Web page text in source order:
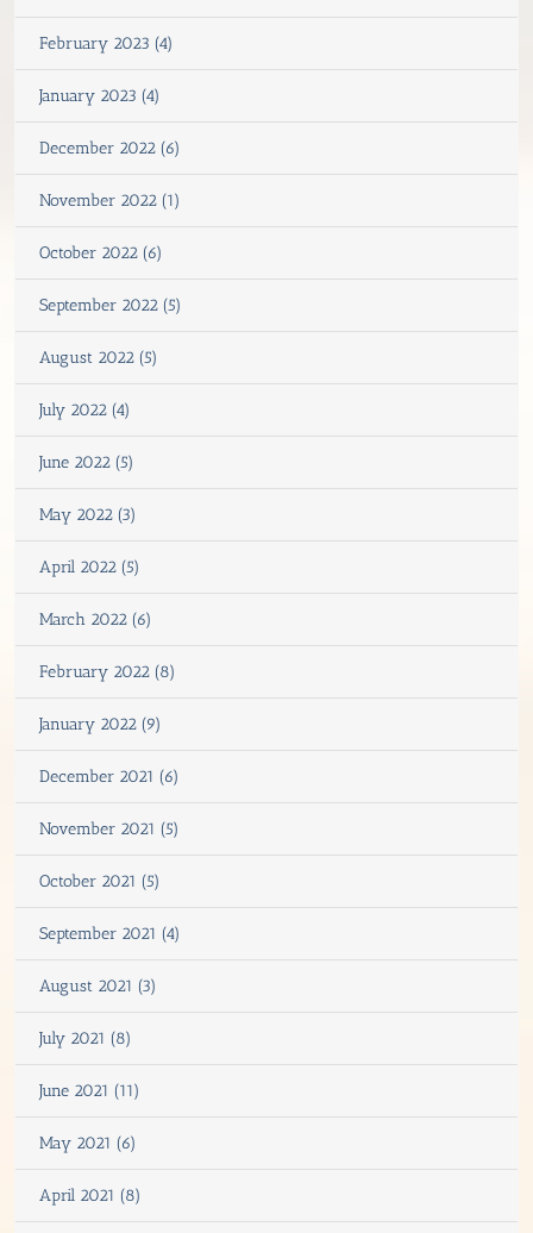
February 2023 (4)
January 2023 (4)
December 2022 (6)
November 2022 (1)
October 2022 (6)
September 2022 (5)
August 2022 (5)
July 2022 (4)
June 2022 (5)
May 2022 (3)
April 2022 (5)
March 2022 (6)
February 2022 (8)
January 2022 (9)
December 2021 (6)
November 2021 (5)
October 2021 (5)
September 2021 (4)
August 2021 (3)
July 2021 (8)
June 2021 (11)
May 2021 (6)
April 2021 (8)